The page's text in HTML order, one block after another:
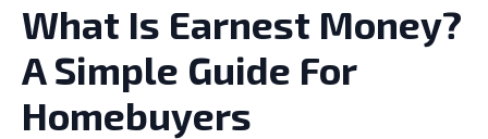
What Is Earnest Money?
A Simple Guide For
Homebuyers